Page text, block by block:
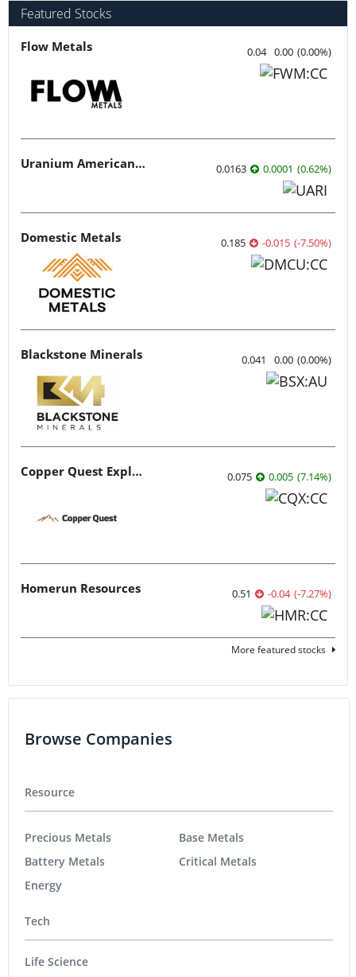
Featured Stocks
Flow Metals 0.04 0.00 (0.00%)
Uranium American Resources 0.0163 0.0001 (0.62%)
Domestic Metals 0.185 -0.015 (-7.50%)
Blackstone Minerals 0.041 0.00 (0.00%)
Copper Quest Exploration 0.075 0.005 (7.14%)
Homerun Resources 0.51 -0.04 (-7.27%)
More featured stocks
Browse Companies
Resource
Precious Metals
Battery Metals
Energy
Base Metals
Critical Metals
Tech
Life Science